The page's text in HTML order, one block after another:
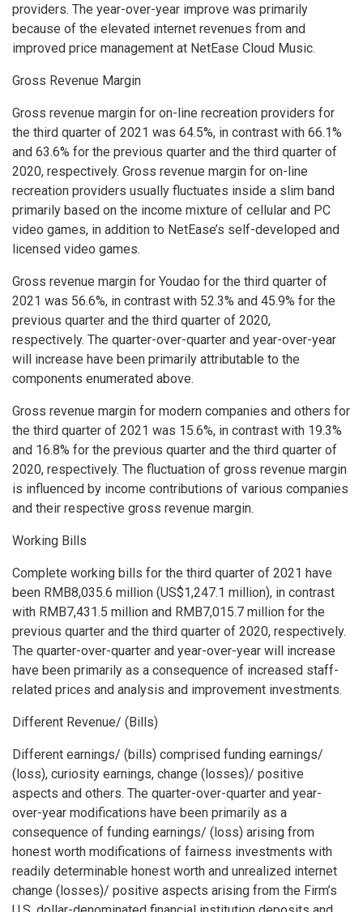
providers. The year-over-year improve was primarily
because of the elevated internet revenues from and
improved price management at NetEase Cloud Music.
Gross Revenue Margin
Gross revenue margin for on-line recreation providers for
the third quarter of 2021 was 64.5%, in contrast with 66.1%
and 63.6% for the previous quarter and the third quarter of
2020, respectively. Gross revenue margin for on-line
recreation providers usually fluctuates inside a slim band
primarily based on the income mixture of cellular and PC
video games, in addition to NetEase’s self-developed and
licensed video games.
Gross revenue margin for Youdao for the third quarter of
2021 was 56.6%, in contrast with 52.3% and 45.9% for the
previous quarter and the third quarter of 2020,
respectively. The quarter-over-quarter and year-over-year
will increase have been primarily attributable to the
components enumerated above.
Gross revenue margin for modern companies and others for
the third quarter of 2021 was 15.6%, in contrast with 19.3%
and 16.8% for the previous quarter and the third quarter of
2020, respectively. The fluctuation of gross revenue margin
is influenced by income contributions of various companies
and their respective gross revenue margin.
Working Bills
Complete working bills for the third quarter of 2021 have
been RMB8,035.6 million (US$1,247.1 million), in contrast
with RMB7,431.5 million and RMB7,015.7 million for the
previous quarter and the third quarter of 2020, respectively.
The quarter-over-quarter and year-over-year will increase
have been primarily as a consequence of increased staff-
related prices and analysis and improvement investments.
Different Revenue/ (Bills)
Different earnings/ (bills) comprised funding earnings/
(loss), curiosity earnings, change (losses)/ positive
aspects and others. The quarter-over-quarter and year-
over-year modifications have been primarily as a
consequence of funding earnings/ (loss) arising from
honest worth modifications of fairness investments with
readily determinable honest worth and unrealized internet
change (losses)/ positive aspects arising from the Firm’s